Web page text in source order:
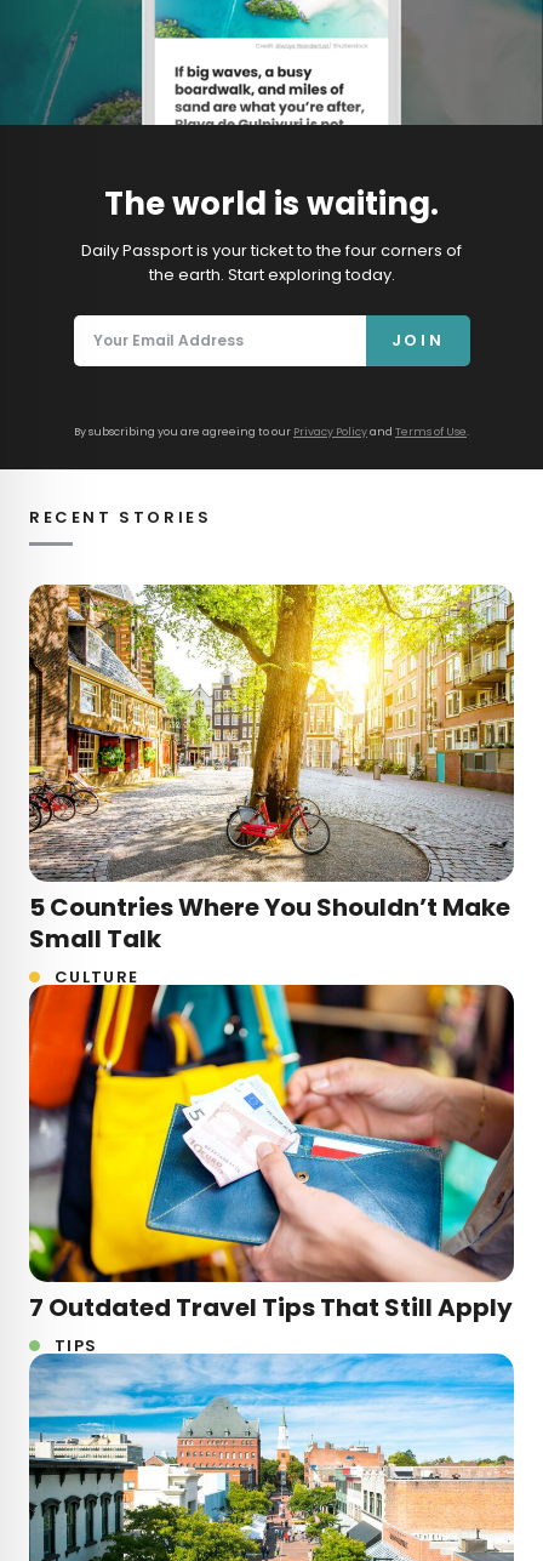
The world is waiting.
Daily Passport is your ticket to the four corners of
the earth. Start exploring today.
JOIN
By subscribing you are agreeing to our Privacy Policyand Terms of Use.
RECENT STORIES
5 Countries Where You Shouldn’t Make
Small Talk
CULTURE
7 Outdated Travel Tips That Still Apply
TIPS